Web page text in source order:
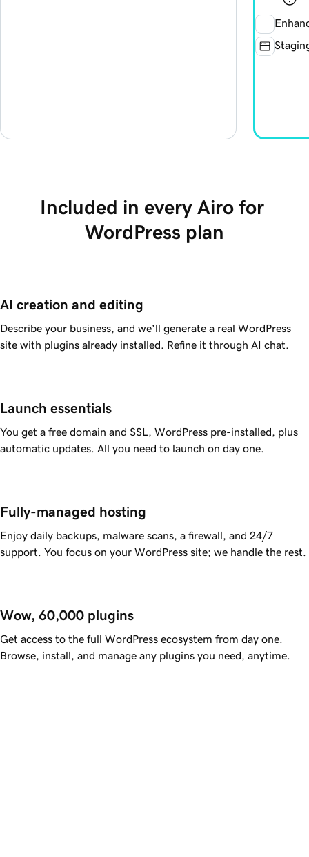
Included in every Airo for
WordPress plan
AI creation and editing
Describe your business, and we’ll generate a real WordPress
site with plugins already installed. Refine it through AI chat.
Launch essentials
You get a free domain and SSL, WordPress pre-installed, plus
automatic updates. All you need to launch on day one.
Fully-managed hosting
Enjoy daily backups, malware scans, a firewall, and 24/7
support. You focus on your WordPress site; we handle the rest.
Wow, 60,000 plugins
Get access to the full WordPress ecosystem from day one.
Browse, install, and manage any plugins you need, anytime.